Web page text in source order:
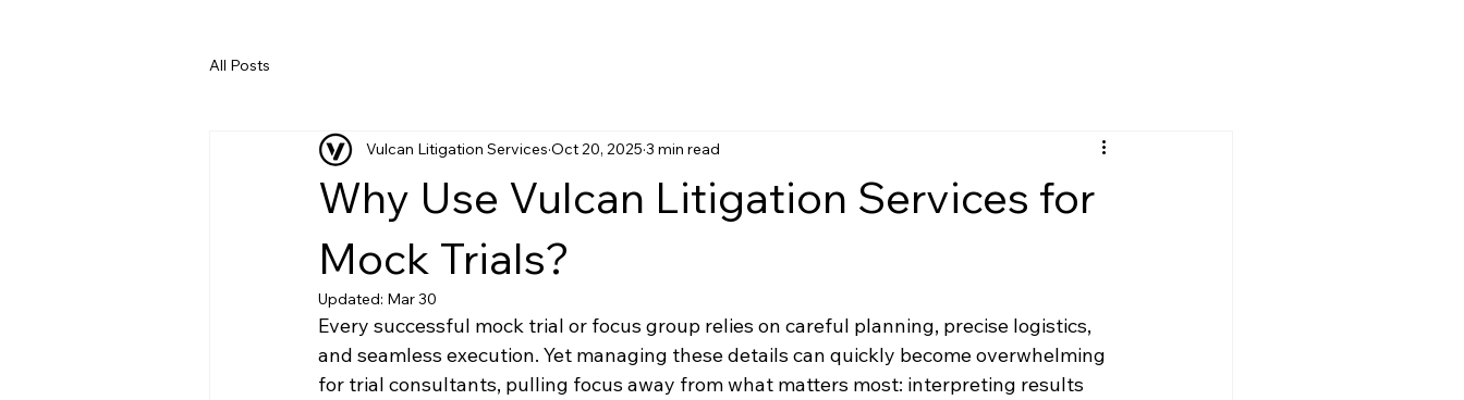
All Posts
Why Use Vulcan Litigation Services for
Mock Trials?
Vulcan Litigation Services Oct 20, 2025 3 min read
Updated: Mar 30
Every successful mock trial or focus group relies on careful planning, precise logistics,
and seamless execution. Yet managing these details can quickly become overwhelming
for trial consultants, pulling focus away from what matters most: interpreting results